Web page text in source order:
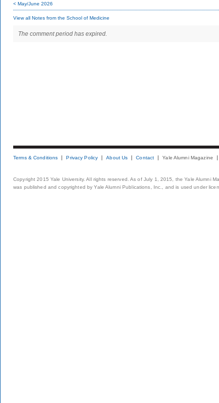
< May/June 2026
View all Notes from the School of Medicine
The comment period has expired.
Terms & Conditions Privacy Policy About Us Contact Yale Alumni Magazine
Copyright 2015 Yale University. All rights reserved. As of July 1, 2015, the Yale Alumni
was published and copyrighted by Yale Alumni Publications, Inc., and is used under